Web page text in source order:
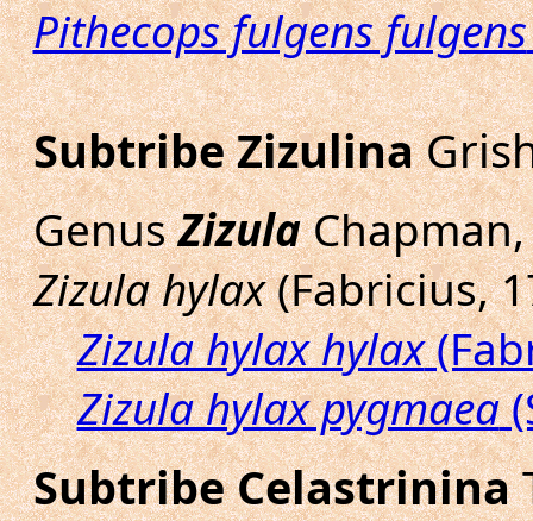
Pithecops fulgens fulgens
Subtribe Zizulina
GenusZizulaChapman,
Zizula hylax(Fabricius,
Zizula hylax hylax
Zizula hylax pygmaea
Subtribe Celastrinina